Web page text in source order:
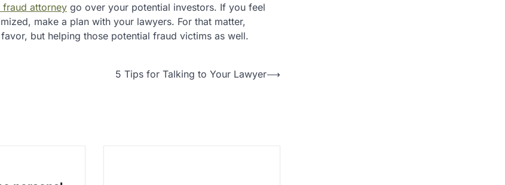
fraud attorney go over your potential investors. If you feel
make a plan with your lawyers. For that matter,
but helping those potential fraud victims as well.
5 Tips for Talking to Your Lawyer⟶